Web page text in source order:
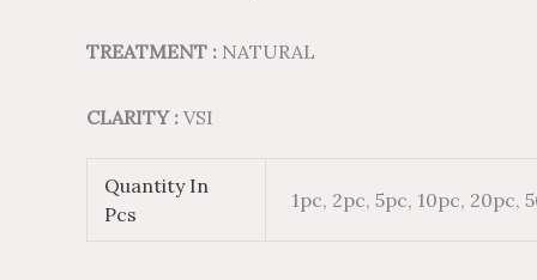
TREATMENT : NATURAL
CLARITY : VSI
Quantity In
Pcs
1pc, 2pc, 5pc, 10pc, 20pc,